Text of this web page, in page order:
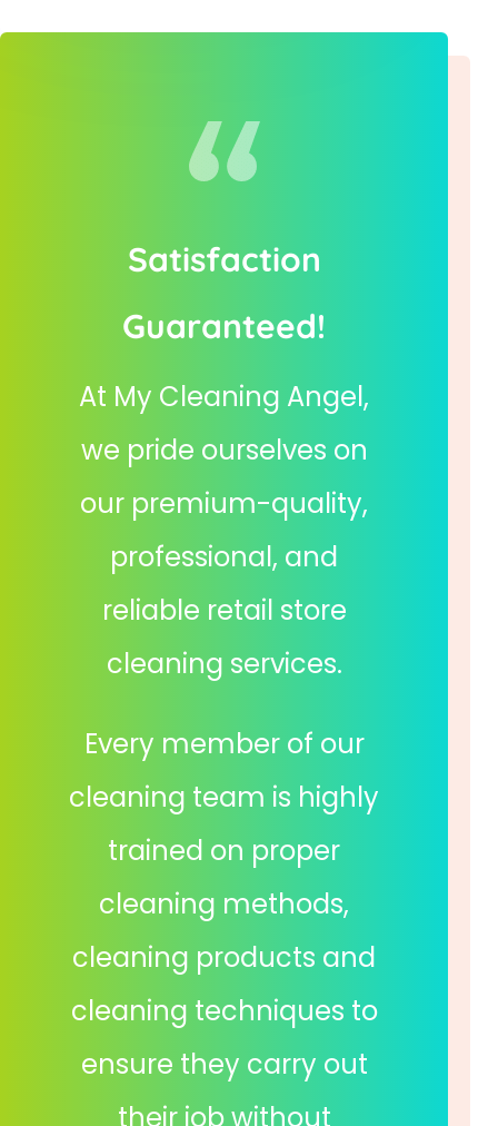
Satisfaction
Guaranteed!
At My Cleaning Angel,
we pride ourselves on
our premium-quality,
professional, and
reliable retail store
cleaning services.
Every member of our
cleaning team is highly
trained on proper
cleaning methods,
cleaning products and
cleaning techniques to
ensure they carry out
their job without